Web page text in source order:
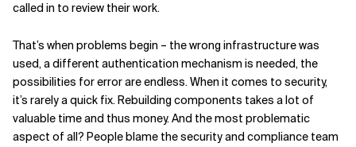
called in to review their work.
That’s when problems begin – the wrong infrastructure was
used, a different authentication mechanism is needed, the
possibilities for error are endless. When it comes to security,
it’s rarely a quick fix. Rebuilding components takes a lot of
valuable time and thus money. And the most problematic
aspect of all? People blame the security and compliance team